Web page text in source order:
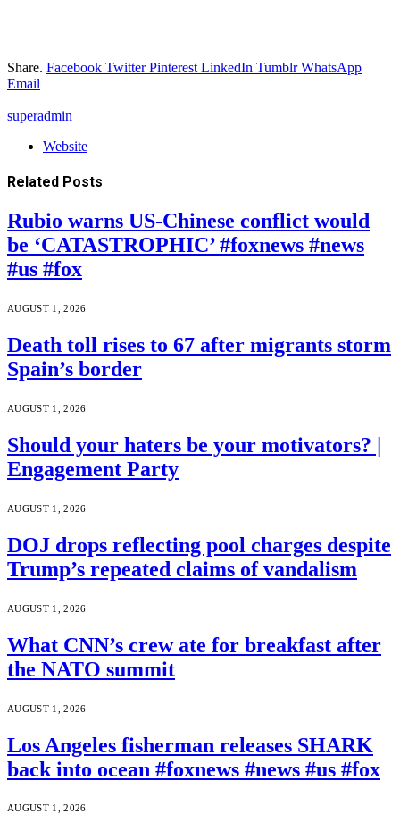
Share. Facebook Twitter Pinterest LinkedIn Tumblr WhatsApp
Email
superadmin
Website
Related Posts
Rubio warns US-Chinese conflict would
be ‘CATASTROPHIC’ #foxnews #news
#us #fox
AUGUST 1, 2026
Death toll rises to 67 after migrants storm
Spain’s border
AUGUST 1, 2026
Should your haters be your motivators? |
Engagement Party
AUGUST 1, 2026
DOJ drops reflecting pool charges despite
Trump’s repeated claims of vandalism
AUGUST 1, 2026
What CNN’s crew ate for breakfast after
the NATO summit
AUGUST 1, 2026
Los Angeles fisherman releases SHARK
back into ocean #foxnews #news #us #fox
AUGUST 1, 2026